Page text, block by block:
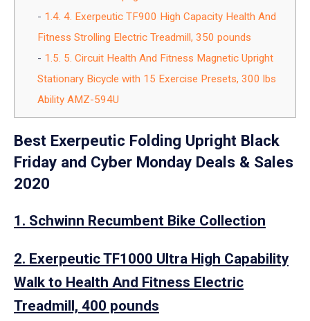
1.4. 4. Exerpeutic TF900 High Capacity Health And
Fitness Strolling Electric Treadmill, 350 pounds
1.5. 5. Circuit Health And Fitness Magnetic Upright
Stationary Bicycle with 15 Exercise Presets, 300 lbs
Ability AMZ-594U
Best Exerpeutic Folding Upright Black
Friday and Cyber Monday Deals & Sales
2020
1. Schwinn Recumbent Bike Collection
2. Exerpeutic TF1000 Ultra High Capability
Walk to Health And Fitness Electric
Treadmill, 400 pounds